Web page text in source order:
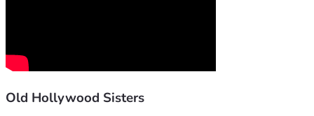
Old Hollywood Sisters